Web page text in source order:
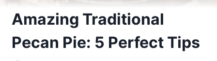
Amazing Traditional
Pecan Pie: 5 Perfect Tips